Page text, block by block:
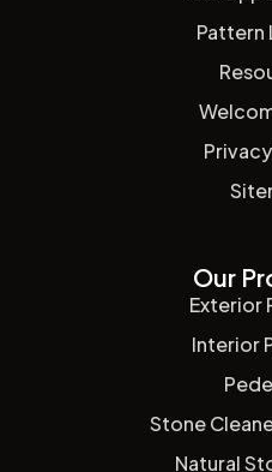
Pattern
Our
Exterior
Interior
Stone
Natural